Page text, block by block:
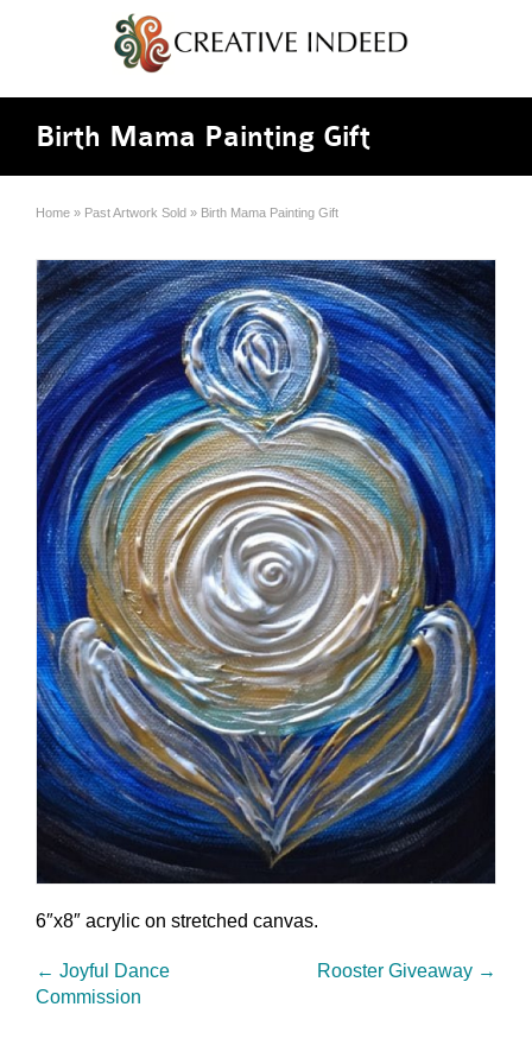
Birth Mama Painting Gift
Home » Past Artwork Sold » Birth Mama Painting Gift
6″x8″ acrylic on stretched canvas.
← Joyful Dance
Commission
Rooster Giveaway →